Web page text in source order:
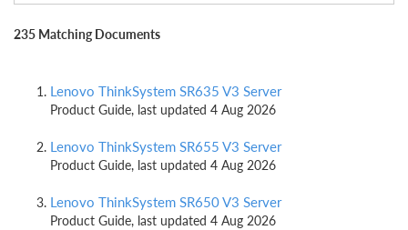
235 Matching Documents
Lenovo ThinkSystem SR635 V3 Server
Product Guide, last updated 4 Aug 2026
Lenovo ThinkSystem SR655 V3 Server
Product Guide, last updated 4 Aug 2026
Lenovo ThinkSystem SR650 V3 Server
Product Guide, last updated 4 Aug 2026